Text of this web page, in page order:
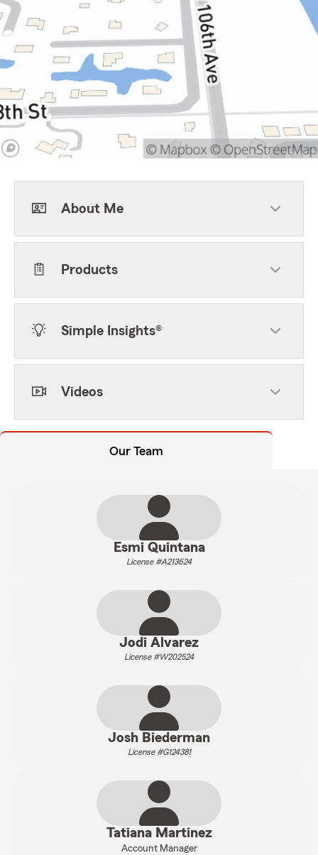
About Me
Products
Simple Insights®
Videos
Our Team
Esmi Quintana
License #A213624
Jodi Alvarez
License #W202524
Josh Biederman
License #G124381
Tatiana Martinez
Account Manager